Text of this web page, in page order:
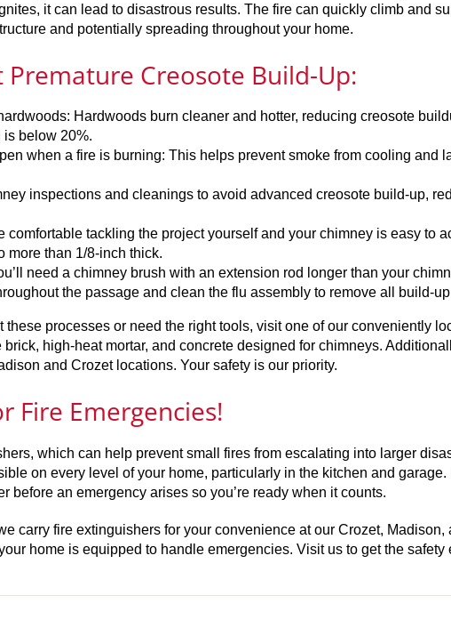
it can lead to disastrous results. The fire can quickly climb and
and potentially spreading throughout your home.
Premature Creosote Build-Up:
Hardwoods burn cleaner and hotter, reducing creosote
is below 20%.
when a fire is burning: This helps prevent smoke from cooling and
inspections and cleanings to avoid advanced creosote build-up,
comfortable tackling the project yourself and your chimney is easy to
more than 1/8-inch thick.
need a chimney brush with an extension rod longer than your
the passage and clean the flu assembly to remove all build-
these processes or need the right tools, visit one of our conveniently
brick, high-heat mortar, and concrete designed for chimneys.
and Crozet locations. Your safety is our priority.
Fire Emergencies!
which can help prevent small fires from escalating into larger
on every level of your home, particularly in the kitchen and
before an emergency arises so you’re ready when it counts.
carry fire extinguishers for your convenience at our Crozet, Madison,
home is equipped to handle emergencies. Visit us to get the safety